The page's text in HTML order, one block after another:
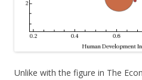
Unlike with the figure in The